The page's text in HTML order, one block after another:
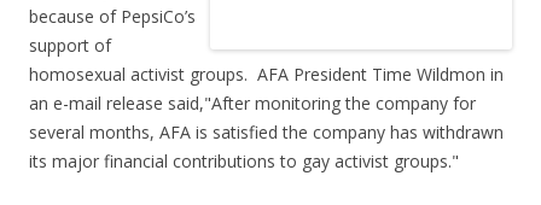
because of PepsiCo’s
support of
homosexual activist groups. AFA President Time Wildmon in
an e-mail release said,"After monitoring the company for
several months, AFA is satisfied the company has withdrawn
its major financial contributions to gay activist groups."